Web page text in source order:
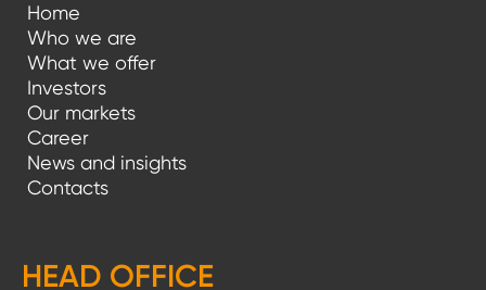
Home
Who we are
What we offer
Investors
Our markets
Career
News and insights
Contacts
HEAD OFFICE